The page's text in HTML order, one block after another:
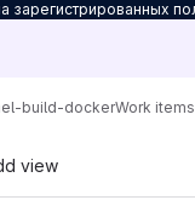
build-dockerWork items
view